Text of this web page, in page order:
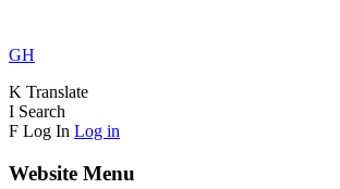
GH
K Translate
I Search
F Log In Log in
Website Menu